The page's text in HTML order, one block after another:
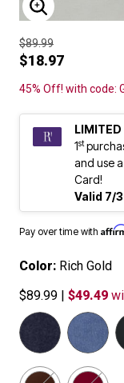
ENLARGE
$89.99
$18.97
45% Off! with code:
1st
and use
Card!
Valid 7/
Pay over time with
Color: Rich Gold
$89.99 | $49.49